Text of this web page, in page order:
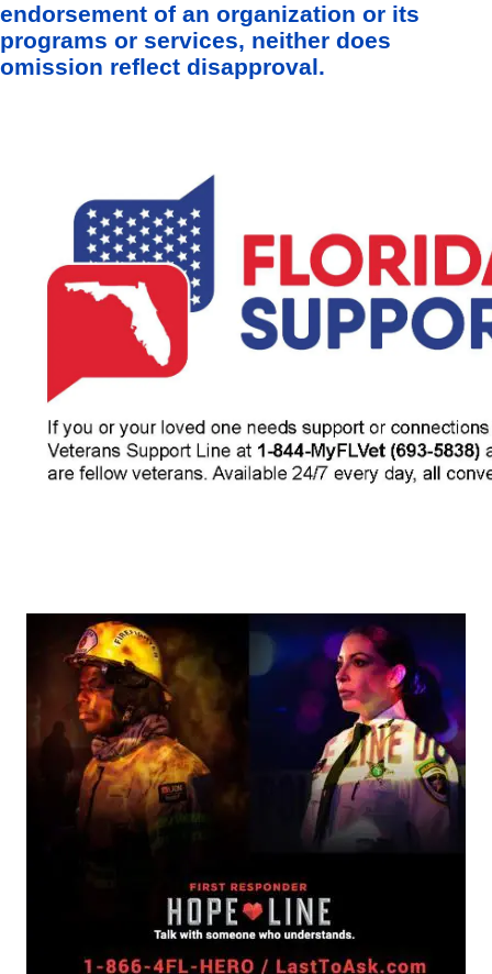
endorsement of an organization or its
programs or services, neither does
omission reflect disapproval.